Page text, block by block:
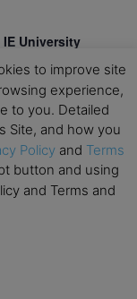
University
Conference –
to improve site
experience,
to you. Detailed
Site, and how you
Policy and Terms
button and using
and Terms and